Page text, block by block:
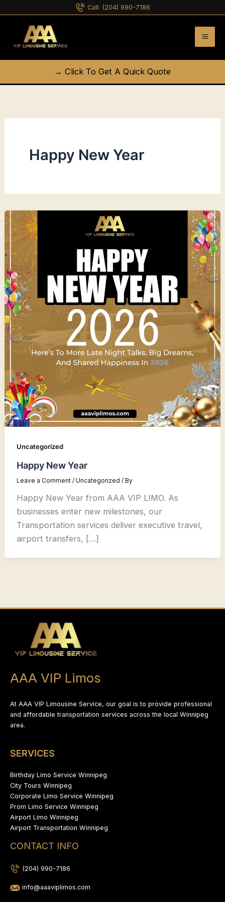
content
Call: (204) 990-7186
→ Click To Get A Quick Quote
Happy New Year
Uncategorized
Happy New Year
Leave a Comment /Uncategorized / By
Happy New Year from AAA VIP LIMO. As
businesses enter new milestones, our
Transportation services deliver executive travel,
airport transfers, […]
AAA VIP Limos
At AAA VIP Limousine Service, our goal is to provide professional
and affordable transportation services across the local Winnipeg
area.
SERVICES
Birthday Limo Service Winnipeg
City Tours Winnipeg
Corporate Limo Service Winnipeg
Prom Limo Service Winnipeg
Airport Limo Winnipeg
Airport Transportation Winnipeg
CONTACT INFO
(204) 990-7186
info@aaaviplimos.com